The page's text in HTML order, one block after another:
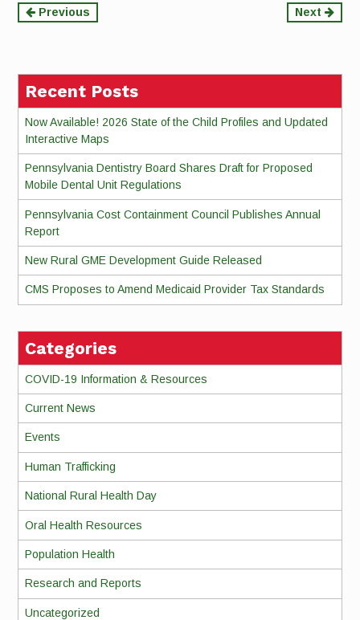
Continue
Previous Next
Recent Posts
Now Available! 2026 State of the Child Profiles and Updated
Interactive Maps
Pennsylvania Dentistry Board Shares Draft for Proposed
Mobile Dental Unit Regulations
Pennsylvania Cost Containment Council Publishes Annual
Report
New Rural GME Development Guide Released
CMS Proposes to Amend Medicaid Provider Tax Standards
Categories
COVID-19 Information & Resources
Current News
Events
Human Trafficking
National Rural Health Day
Oral Health Resources
Population Health
Research and Reports
Uncategorized